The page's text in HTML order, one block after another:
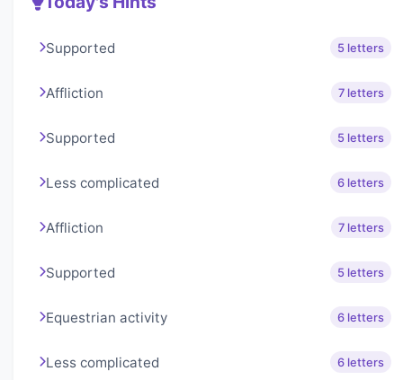
Supported 5 letters
Affliction 7 letters
Supported 5 letters
Less complicated 6 letters
Affliction 7 letters
Supported 5 letters
Equestrian activity 6 letters
Less complicated 6 letters